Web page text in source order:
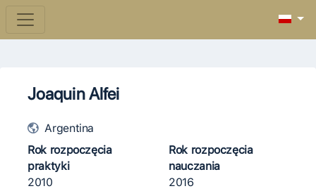
Joaquin Alfei
Argentina
Rok rozpoczęcia
praktyki
2010
Rok rozpoczęcia
nauczania
2016